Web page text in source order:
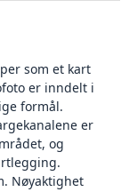
som et kart
er inndelt i
formål.
er
og
Nøyaktighet